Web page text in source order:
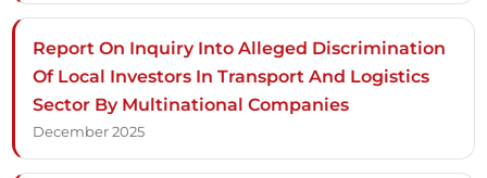
Report On Inquiry Into Alleged Discrimination
Of Local Investors In Transport And Logistics
Sector By Multinational Companies
December 2025